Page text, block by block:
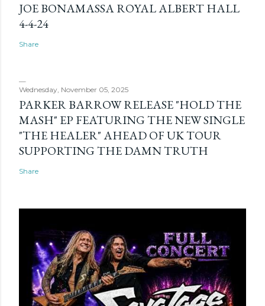
JOE BONAMASSA ROYAL ALBERT HALL
4-4-24
Share
Wednesday, November 05, 2025
PARKER BARROW RELEASE "HOLD THE
MASH" EP FEATURING THE NEW SINGLE
"THE HEALER" AHEAD OF UK TOUR
SUPPORTING THE DAMN TRUTH
Share